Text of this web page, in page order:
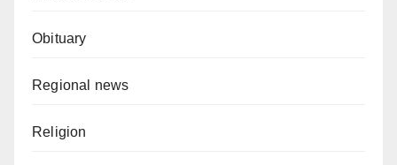
Obituary
Regional news
Religion